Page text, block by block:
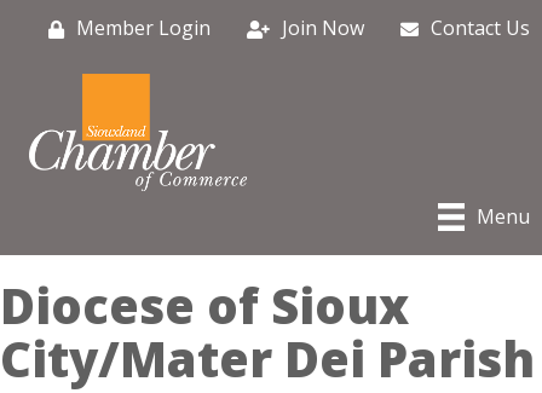
Member Login Join Now Contact Us
Menu
Diocese of Sioux
City/Mater Dei Parish